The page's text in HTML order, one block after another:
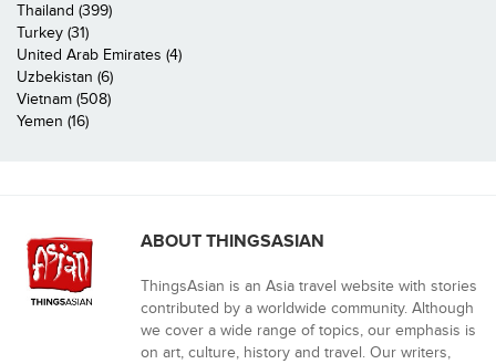
Thailand (399)
Turkey (31)
United Arab Emirates (4)
Uzbekistan (6)
Vietnam (508)
Yemen (16)
ABOUT THINGSASIAN
ThingsAsian is an Asia travel website with stories
contributed by a worldwide community. Although
we cover a wide range of topics, our emphasis is
on art, culture, history and travel. Our writers,